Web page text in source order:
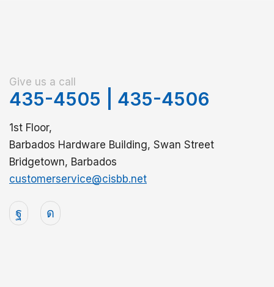
Give us a call
435-4505 435-4506
1st Floor,
Barbados Hardware Building, Swan Street
Bridgetown, Barbados
customerservice@cisbb.net